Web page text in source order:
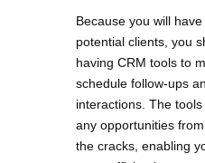
Because you will
potential clients, you
having CRM tools to
schedule follow-ups
interactions. The
any opportunities
the cracks, enabling